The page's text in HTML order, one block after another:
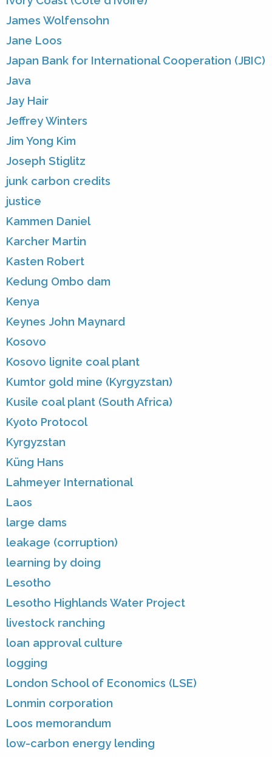
James Wolfensohn
Jane Loos
Japan Bank for International Cooperation (JBIC)
Java
Jay Hair
Jeffrey Winters
Jim Yong Kim
Joseph Stiglitz
junk carbon credits
justice
Kammen Daniel
Karcher Martin
Kasten Robert
Kedung Ombo dam
Kenya
Keynes John Maynard
Kosovo
Kosovo lignite coal plant
Kumtor gold mine (Kyrgyzstan)
Kusile coal plant (South Africa)
Kyoto Protocol
Kyrgyzstan
Küng Hans
Lahmeyer International
Laos
large dams
leakage (corruption)
learning by doing
Lesotho
Lesotho Highlands Water Project
livestock ranching
loan approval culture
logging
London School of Economics (LSE)
Lonmin corporation
Loos memorandum
low-carbon energy lending